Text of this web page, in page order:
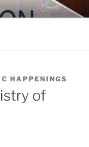
HAPPENINGS
of